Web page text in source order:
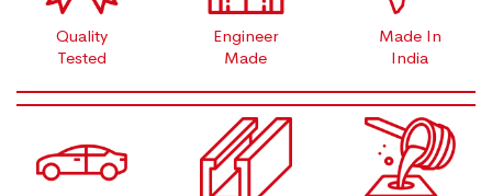
Quality
Tested
Engineer
Made
Made In
India